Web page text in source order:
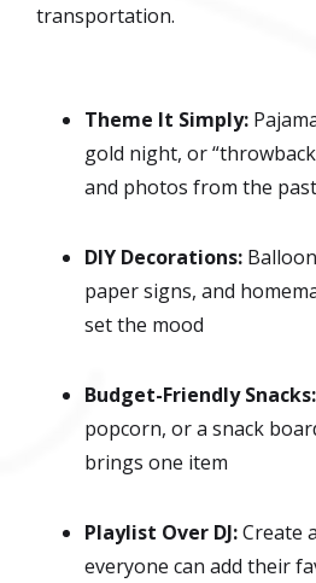
transportation.
Theme It Simply:
gold night, or
and photos from the
DIY Decorations:
paper signs, and
set the mood
Budget-Friendly Snacks:
popcorn, or a snack
brings one item
Playlist Over DJ:Create
everyone can add their